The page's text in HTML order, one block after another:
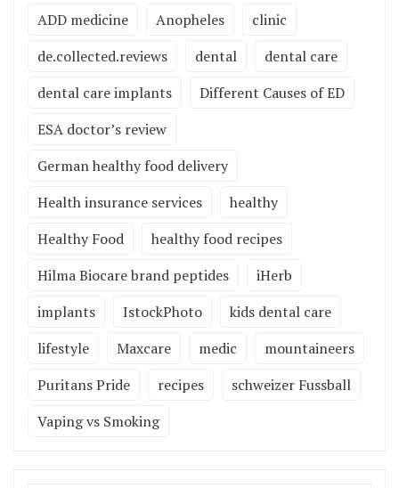
ADD medicine Anopheles
clinic
de.collected.reviews
dental
dental care
dental care implants
Different Causes of ED
ESA doctor’s review
German healthy food delivery
Health insurance services
healthy
Healthy Food
healthy food recipes
Hilma Biocare brand peptides
iHerb
implants
IstockPhoto
kids dental care
lifestyle
Maxcare medic
mountaineers
Puritans Pride
recipes
schweizer Fussball
Vaping vs Smoking